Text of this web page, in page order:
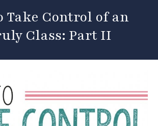
Take Control of an
Class: Part II